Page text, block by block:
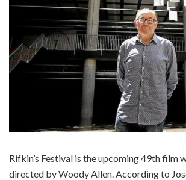
Rifkin’s Festival is the upcoming 49th film
directed by Woody Allen. According to